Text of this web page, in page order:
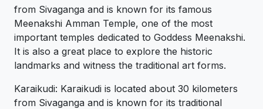
from Sivaganga and is known for its famous
Meenakshi Amman Temple, one of the most
important temples dedicated to Goddess Meenakshi.
It is also a great place to explore the historic
landmarks and witness the traditional art forms.
Karaikudi: Karaikudi is located about 30 kilometers
from Sivaganga and is known for its traditional